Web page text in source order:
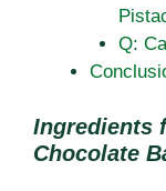
Q:
Ingredients
Chocolate